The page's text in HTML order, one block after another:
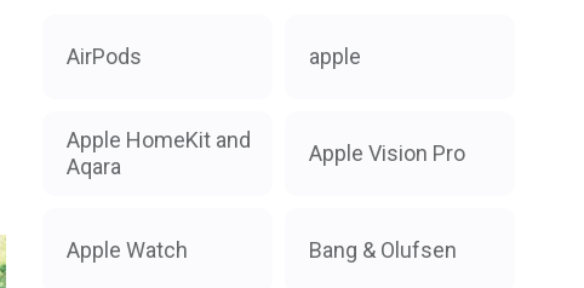
AirPods apple
Apple HomeKit and
Aqara
Apple Vision Pro
Apple Watch Bang & Olufsen